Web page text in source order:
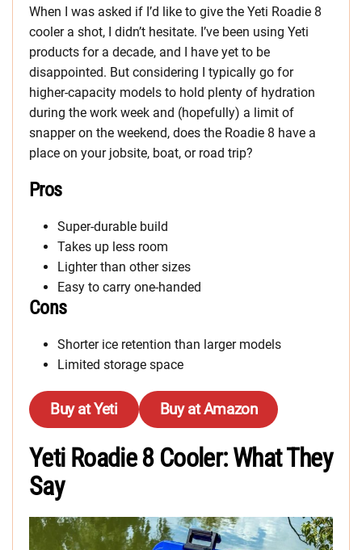
When I was asked if I’d like to give the Yeti Roadie 8
cooler a shot, I didn’t hesitate. I’ve been using Yeti
products for a decade, and I have yet to be
disappointed. But considering I typically go for
higher-capacity models to hold plenty of hydration
during the work week and (hopefully) a limit of
snapper on the weekend, does the Roadie 8 have a
place on your jobsite, boat, or road trip?
Pros
Super-durable build
Takes up less room
Lighter than other sizes
Easy to carry one-handed
Cons
Shorter ice retention than larger models
Limited storage space
Buy at Yeti Buy at Amazon
Yeti Roadie 8 Cooler: What They
Say